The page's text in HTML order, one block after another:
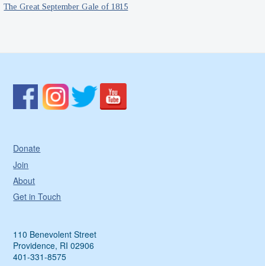
The Great September Gale of 1815
Donate
Join
About
Get in Touch
110 Benevolent Street
Providence, RI 02906
401-331-8575